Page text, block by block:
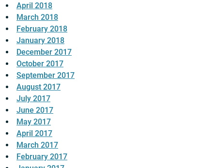
April 2018
March 2018
February 2018
January 2018
December 2017
October 2017
September 2017
August 2017
July 2017
June 2017
May 2017
April 2017
March 2017
February 2017